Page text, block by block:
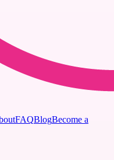
FAQBlogBecome a